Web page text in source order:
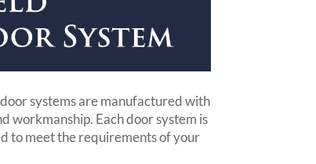
systems are manufactured with
workmanship. Each door system is
to meet the requirements of your